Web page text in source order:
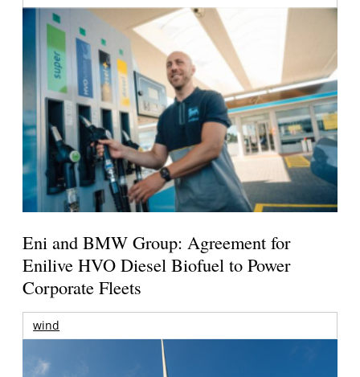
Eni and BMW Group: Agreement for
Enilive HVO Diesel Biofuel to Power
Corporate Fleets
wind